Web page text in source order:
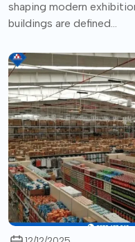
shaping modern
buildings are defined...